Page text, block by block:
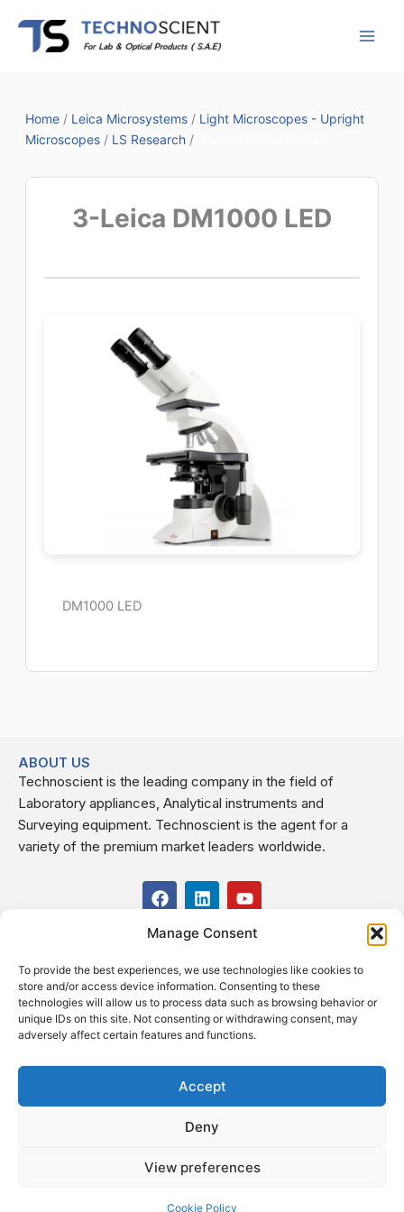
Manage Consent
To provide the best experiences, we use technologies like cookies to
store and/or access device information. Consenting to these
technologies will allow us to process data such as browsing behavior or
unique IDs on this site. Not consenting or withdrawing consent, may
adversely affect certain features and functions.
Accept
Deny
View preferences
Cookie Policy
content
Home/ Leica Microsystems/ Light Microscopes - Upright
Microscopes/ LS Research/
3-Leica DM1000 LED
DM1000 LED
ABOUT US
Technoscient is the leading company in the field of
Laboratory appliances, Analytical instruments and
Surveying equipment. Technoscient is the agent for a
variety of the premium market leaders worldwide.
F
a
c
e
o
o
k
L
i
n
k
d
i
n
Y
o
t
b
e
USEFUL LINKS
CONTACT US
Kilo 19.5 east of Cairo–Alexandria Desert Road,
Administrative Building E3, Giza Governorate P.O. Box: 2737,
Cairo
Fax (+2) 02 23920562
Email: info@technoscient.org